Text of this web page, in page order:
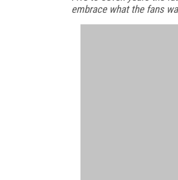
embrace what the fans